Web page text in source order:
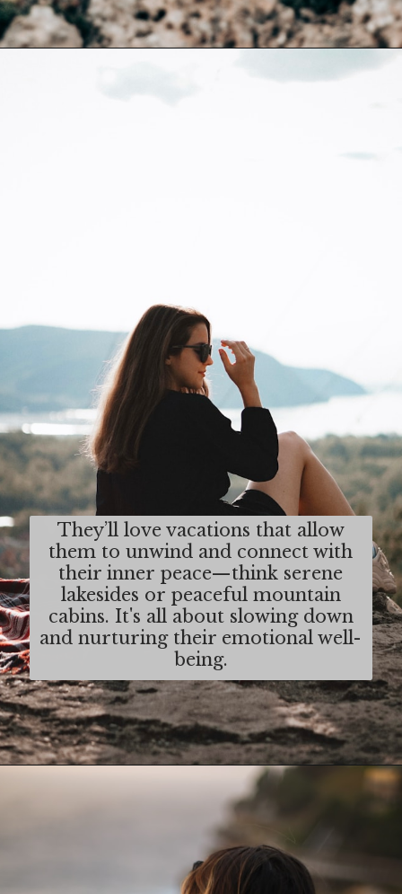
They’ll love vacations that allow
them to unwind and connect with
their inner peace—think serene
lakesides or peaceful mountain
cabins. It's all about slowing down
and nurturing their emotional well-
being.